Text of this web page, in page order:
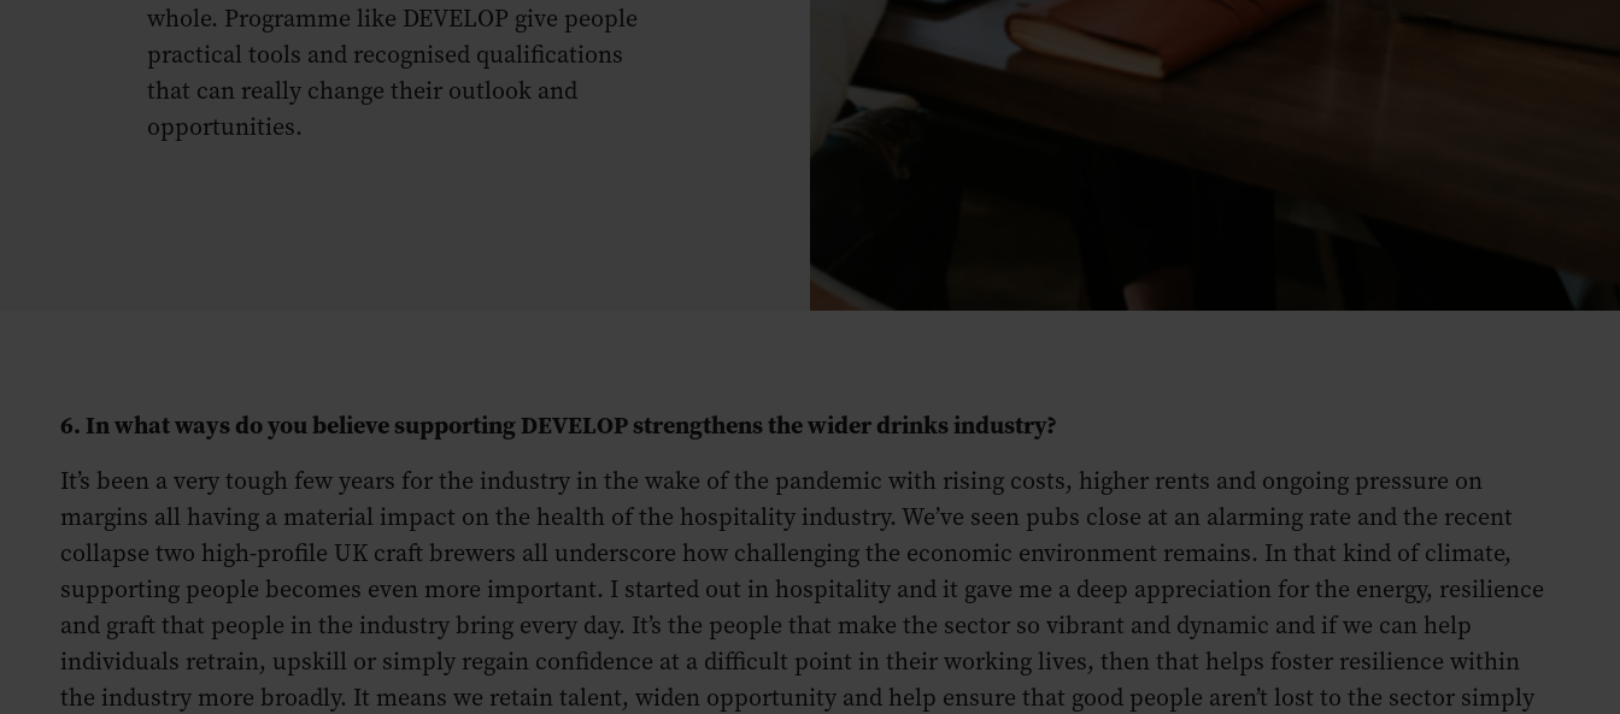
whole. Programme like DEVELOP give people
practical tools and recognised qualifications
that can really change their outlook and
opportunities.
6. In what ways do you believe supporting DEVELOP strengthens the wider drinks industry?
It’s been a very tough few years for the industry in the wake of the pandemic with rising costs, higher rents and ongoing pressure on
margins all having a material impact on the health of the hospitality industry. We’ve seen pubs close at an alarming rate and the recent
collapse two high-profile UK craft brewers all underscore how challenging the economic environment remains. In that kind of climate,
supporting people becomes even more important. I started out in hospitality and it gave me a deep appreciation for the energy, resilience
and graft that people in the industry bring every day. It’s the people that make the sector so vibrant and dynamic and if we can help
individuals retrain, upskill or simply regain confidence at a difficult point in their working lives, then that helps foster resilience within
the industry more broadly. It means we retain talent, widen opportunity and help ensure that good people aren’t lost to the sector simply